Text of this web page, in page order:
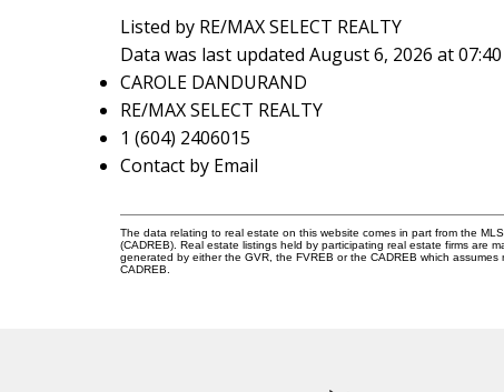
Listed by RE/MAX SELECT REALTY
Data was last updated August 6, 2026 at
CAROLE DANDURAND
RE/MAX SELECT REALTY
1 (604) 2406015
Contact by Email
The data relating to real estate on this website comes in part from the
(CADREB). Real estate listings held by participating real estate firms are
generated by either the GVR, the FVREB or the CADREB which
CADREB.